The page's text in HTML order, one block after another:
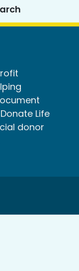
Life
donor